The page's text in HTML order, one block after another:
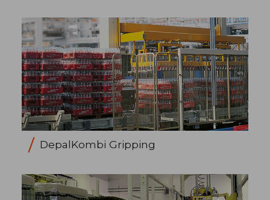
DepalKombi Gripping